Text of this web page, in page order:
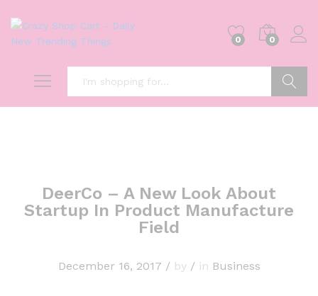
0 0
DeerCo – A New Look About
Startup In Product Manufacture
Field
December 16, 2017 /by /in Business